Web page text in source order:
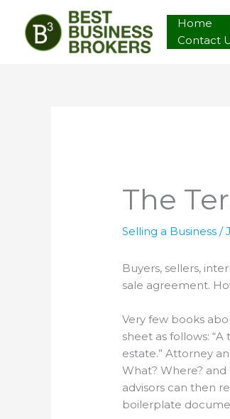
content
Home
Contact
The
Selling a Business /
Buyers, sellers,
sale agreement.
Very few books
sheet as follows:
estate.” Attorney
What? Where?
advisors can then
boilerplate